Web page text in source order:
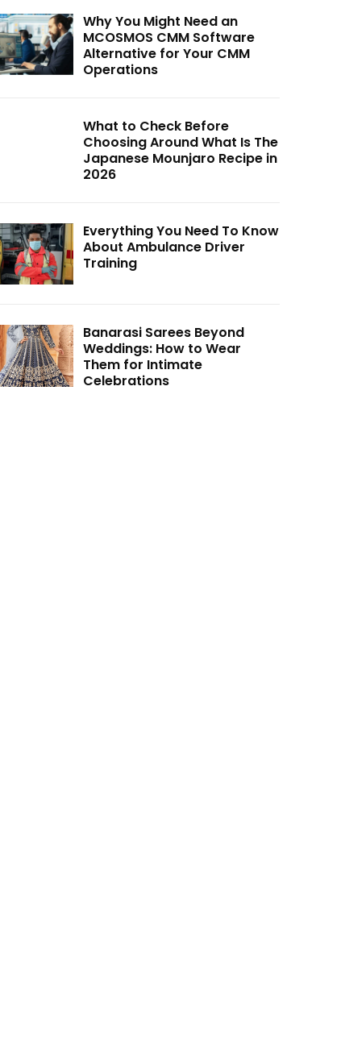
Why You Might Need an
MCOSMOS CMM Software
Alternative for Your CMM
Operations
What to Check Before
Choosing Around What Is The
Japanese Mounjaro Recipe in
2026
Everything You Need To Know
About Ambulance Driver
Training
Banarasi Sarees Beyond
Weddings: How to Wear
Them for Intimate
Celebrations